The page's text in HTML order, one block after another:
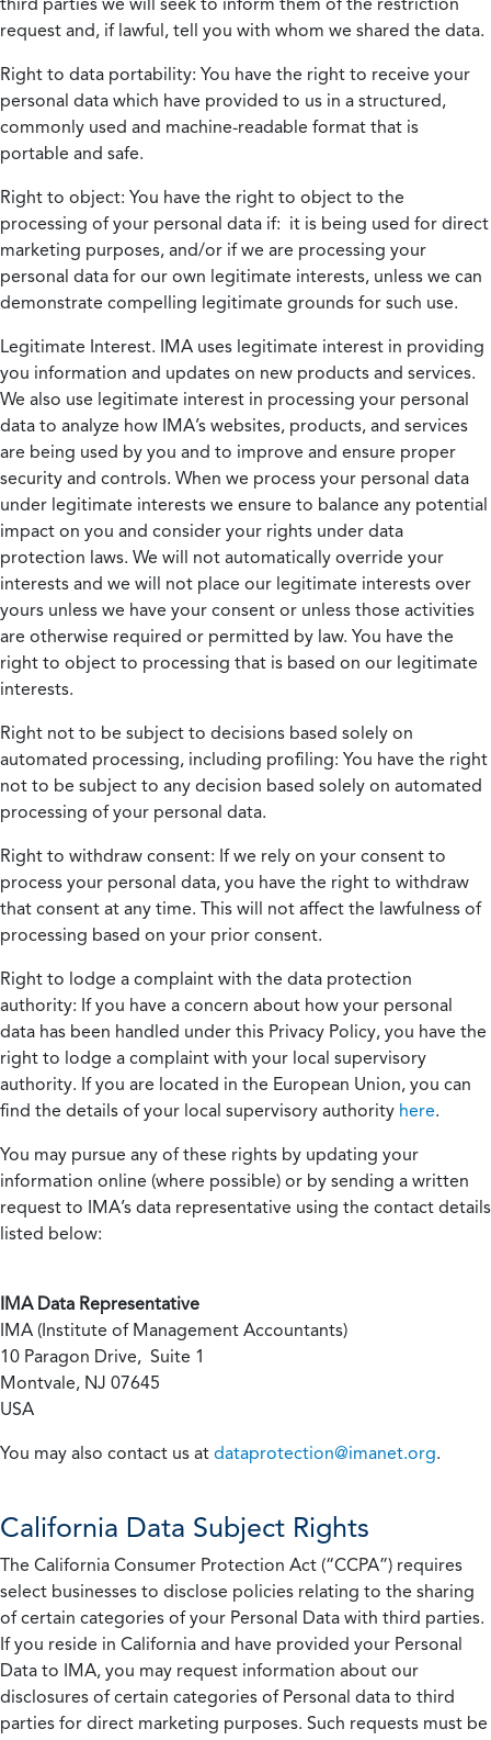
request and, if lawful, tell you with whom we shared the data.
Right to data portability: You have the right to receive your
personal data which have provided to us in a structured,
commonly used and machine-readable format that is
portable and safe.
Right to object: You have the right to object to the
processing of your personal data if: it is being used for direct
marketing purposes, and/or if we are processing your
personal data for our own legitimate interests, unless we can
demonstrate compelling legitimate grounds for such use.
Legitimate Interest. IMA uses legitimate interest in providing
you information and updates on new products and services.
We also use legitimate interest in processing your personal
data to analyze how IMA’s websites, products, and services
are being used by you and to improve and ensure proper
security and controls. When we process your personal data
under legitimate interests we ensure to balance any potential
impact on you and consider your rights under data
protection laws. We will not automatically override your
interests and we will not place our legitimate interests over
yours unless we have your consent or unless those activities
are otherwise required or permitted by law. You have the
right to object to processing that is based on our legitimate
interests.
Right not to be subject to decisions based solely on
automated processing, including profiling: You have the right
not to be subject to any decision based solely on automated
processing of your personal data.
Right to withdraw consent: If we rely on your consent to
process your personal data, you have the right to withdraw
that consent at any time. This will not affect the lawfulness of
processing based on your prior consent.
Right to lodge a complaint with the data protection
authority: If you have a concern about how your personal
data has been handled under this Privacy Policy, you have the
right to lodge a complaint with your local supervisory
authority. If you are located in the European Union, you can
find the details of your local supervisory authority here.
You may pursue any of these rights by updating your
information online (where possible) or by sending a written
request to IMA’s data representative using the contact details
listed below:
IMA Data Representative
IMA (Institute of Management Accountants)
10 Paragon Drive, Suite 1
Montvale, NJ 07645
USA
You may also contact us at dataprotection@imanet.org.
California Data Subject Rights
The California Consumer Protection Act (“CCPA”) requires
select businesses to disclose policies relating to the sharing
of certain categories of your Personal Data with third parties.
If you reside in California and have provided your Personal
Data to IMA, you may request information about our
disclosures of certain categories of Personal data to third
parties for direct marketing purposes. Such requests must be